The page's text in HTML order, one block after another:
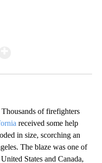
of firefighters
received some help
in size, scorching an
The blaze was one of
States and Canada,